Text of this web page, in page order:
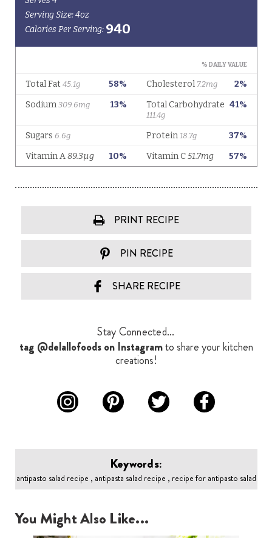
PRINT RECIPE
PIN RECIPE
SHARE RECIPE
Stay Connected...
tag @delallofoods on Instagramto share your kitchen
creations!
Keywords:
antipasto salad recipe , antipasta salad recipe , recipe for antipasto salad
You Might Also Like...